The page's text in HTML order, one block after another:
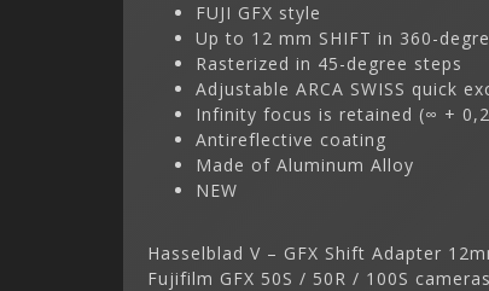
FUJI GFX style
Up to 12 mm SHIFT in 360-
Rasterized in 45-degree steps
Adjustable ARCA SWISS quick
Infinity focus is retained (∞ +
Antireflective coating
Made of Aluminum Alloy
NEW
Hasselblad V – GFX Shift Adapter
Fujifilm GFX 50S / 50R / 100S